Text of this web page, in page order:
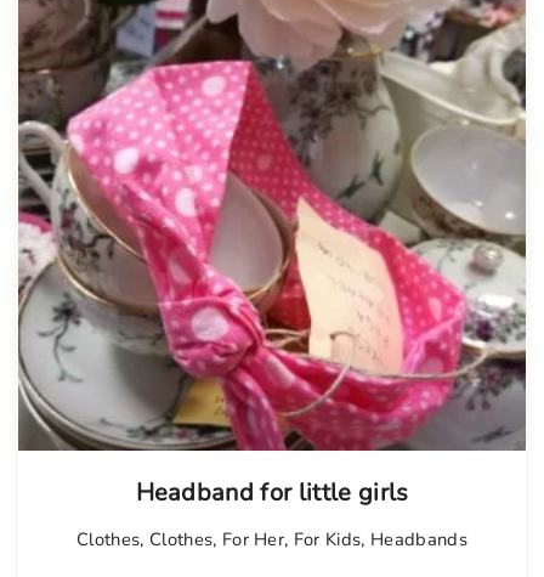
Headband for little girls
Clothes, Clothes, For Her, For Kids, Headbands